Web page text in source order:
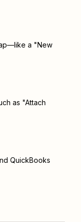
a "New
as "Attach
QuickBooks